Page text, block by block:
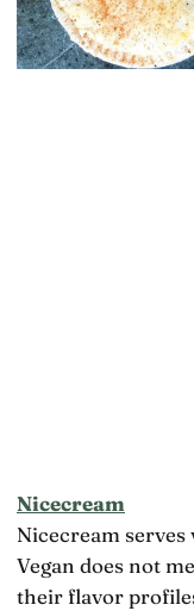
Nicecream
Nicecream serves
Vegan does not
their flavor